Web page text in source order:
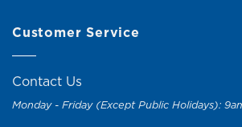
Customer Service
Contact Us
Monday - Friday (Except Public Holidays):